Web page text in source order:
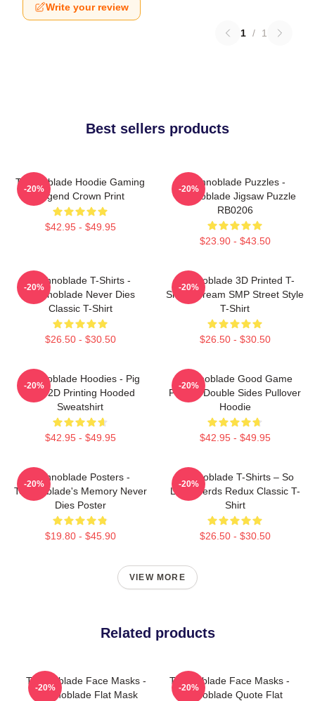
Write your review
1 / 1
Best sellers products
Technoblade Hoodie Gaming
Legend Crown Print
$42.95 - $49.95
-20%
Technoblade Puzzles -
Technoblade Jigsaw Puzzle
RB0206
$23.90 - $43.50
-20%
Technoblade T-Shirts -
Technoblade Never Dies
Classic T-Shirt
$26.50 - $30.50
-20%
Technoblade 3D Printed T-
Shirt - Dream SMP Street Style
T-Shirt
$26.50 - $30.50
-20%
Technoblade Hoodies - Pig
King 2D Printing Hooded
Sweatshirt
$42.95 - $49.95
-20%
Technoblade Good Game
Printed Double Sides Pullover
Hoodie
$42.95 - $49.95
-20%
Technoblade Posters -
Technoblade's Memory Never
Dies Poster
$19.80 - $45.90
-20%
Technoblade T-Shirts – So
Long Nerds Redux Classic T-
Shirt
$26.50 - $30.50
-20%
VIEW MORE
Related products
Technoblade Face Masks -
Technoblade Flat Mask
-20%
Technoblade Face Masks -
Technoblade Quote Flat
-20%